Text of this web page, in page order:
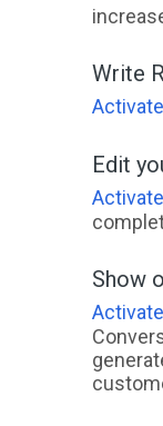
Write
Activate
Edit
Activate
Show
Activate